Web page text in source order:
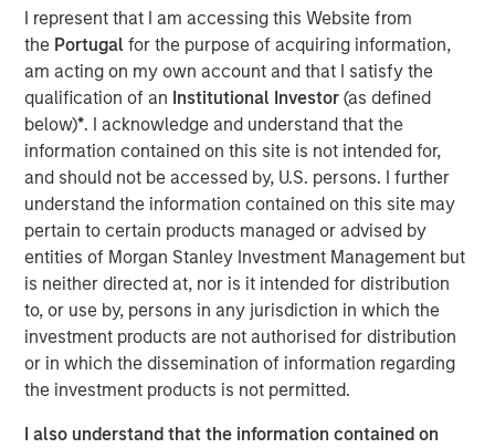
I represent that I am accessing this Website from
the Portugalfor the purpose of acquiring information,
am acting on my own account and that I satisfy the
qualification of an Institutional Investor(as defined
below)*. I acknowledge and understand that the
information contained on this site is not intended for,
and should not be accessed by, U.S. persons. I further
understand the information contained on this site may
pertain to certain products managed or advised by
entities of Morgan Stanley Investment Management but
is neither directed at, nor is it intended for distribution
to, or use by, persons in any jurisdiction in which the
investment products are not authorised for distribution
or in which the dissemination of information regarding
the investment products is not permitted.
I also understand that the information contained on
Managing Director
The "all-weather" thesis for European private credit still
stands. Demand continues to outstrip supply, banks
remain constrained, and a substantial illiquidity premium
persists. This paper addresses the concerns currently
shaping market sentiment: high-profile non-private credit
defaults such as First Brands, AI disruption, and BDCs. It
also examines comparisons to the 2008 financial crisis
and explains why none of these concerns fundamentally
alter the investment case.